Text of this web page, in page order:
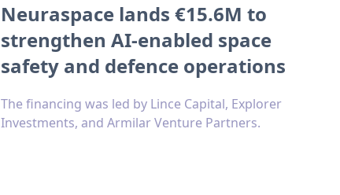
Neuraspace lands €15.6M to
strengthen AI-enabled space
safety and defence operations
The financing was led by Lince Capital, Explorer
Investments, and Armilar Venture Partners.